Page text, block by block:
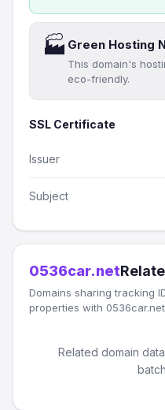
🏭 Green Hosting
This domain's
eco-friendly.
SSL Certificate
Issuer
Subject
0536car.net
Domains sharing tracking
properties with
Related domain